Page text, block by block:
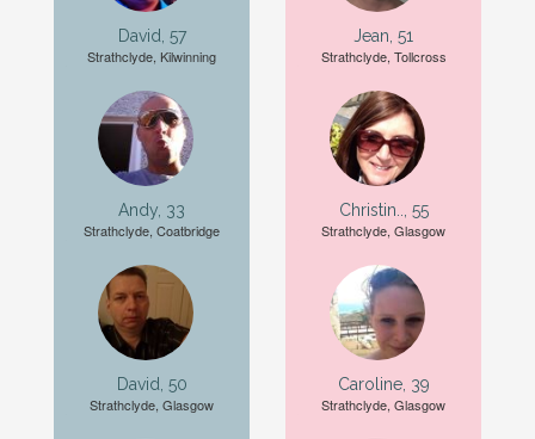
David, 57
Strathclyde, Kilwinning
Andy, 33
Strathclyde, Coatbridge
David, 50
Strathclyde, Glasgow
Jean, 51
Strathclyde, Tollcross
Christin.., 55
Strathclyde, Glasgow
Caroline, 39
Strathclyde, Glasgow